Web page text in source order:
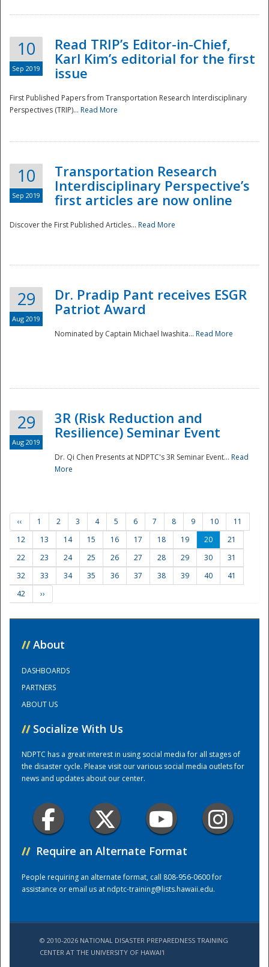
Disaster
Training Center
10
Sep 2019
Read TRIP’s Editor-in-Chief,
Karl Kim’s editorial for the first
issue
First Published Papers from Transportation Research Interdisciplinary
Perspectives (TRIP)... Read More
10
Sep 2019
Transportation Research
Interdisciplinary Perspective’s
first articles are now online
Discover the First Published Articles... Read More
29
Aug 2019
Dr. Pradip Pant receives ESGR
Patriot Award
Nominated by Captain Michael Iwashita... Read More
29
Aug 2019
3R (Risk Reduction and
Resilience) Seminar Event
Dr. Qi Chen Presents at NDPTC's 3R Seminar Event... Read
More
‹‹ 1 2 3 4 5 6 7 8 9 10
11
12
13 14 15 16 17 18 19 20
21
22
23 24 25 26 27 28 29 30
31
32
33 34 35 36 37 38 39 40
41
42
››
// About
DASHBOARDS
PARTNERS
ABOUT US
// Socialize With Us
NDPTC has a great interest in using social media for all stages of
the disaster cycle. Please visit our various social media outlets for
news and updates about our center.
// Require an Alternate Format
People requiring an alternate format, call 808-956-0600 for
assistance or email us atndptc-training@lists.hawaii.edu.
© 2010-2026 NATIONAL DISASTER PREPAREDNESS TRAINING
CENTER AT THE UNIVERSITY OF HAWAI'I